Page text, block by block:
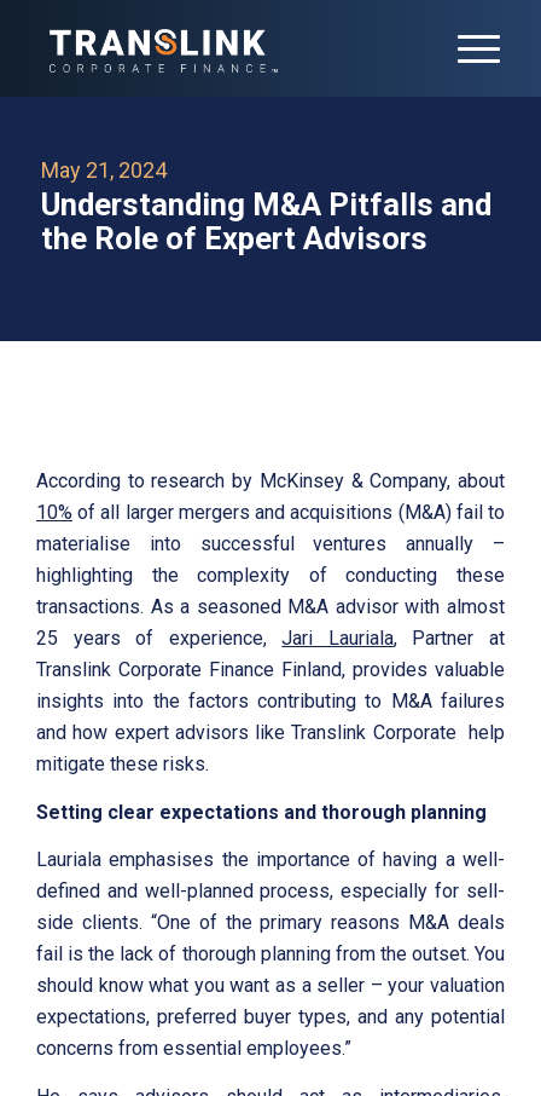
May 21, 2024
Understanding M&A Pitfalls and
the Role of Expert Advisors
According to research by McKinsey & Company, about
10% of all larger mergers and acquisitions (M&A) fail to
materialise into successful ventures annually –
highlighting the complexity of conducting these
transactions. As a seasoned M&A advisor with almost
25 years of experience,Jari Lauriala, Partner at
Translink Corporate Finance Finland, provides valuable
insights into the factors contributing to M&A failures
and how expert advisors like Translink Corporate help
mitigate these risks.
Setting clear expectations and thorough planning
Lauriala emphasises the importance of having a well-
defined and well-planned process, especially for sell-
side clients. “One of the primary reasons M&A deals
fail is the lack of thorough planning from the outset. You
should know what you want as a seller – your valuation
expectations, preferred buyer types, and any potential
concerns from essential employees.”